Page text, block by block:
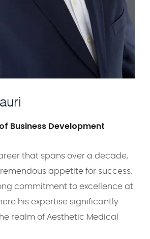
Business Development
that spans over a decade,
appetite for success,
commitment to excellence at
his expertise significantly
realm of Aesthetic Medical